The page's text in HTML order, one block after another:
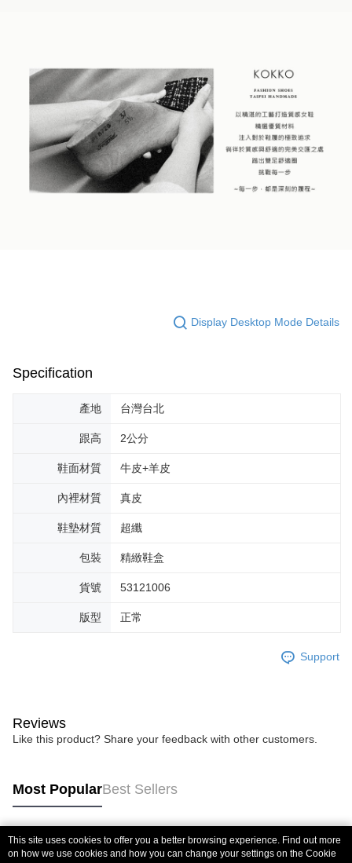
Display Desktop Mode Details
Specification
產地 台灣台北
跟高 2公分
鞋面材質 牛皮+羊皮
內裡材質 真皮
鞋墊材質 超纖
包裝 精緻鞋盒
貨號 53121006
版型 正常
Support
Reviews
Like this product? Share your feedback with other customers.
Most PopularBest Sellers
Popular Tags
This site uses cookies to offer you a better browsing experience. Find out more
on how we use cookies and how you can change your settings on the Cookie